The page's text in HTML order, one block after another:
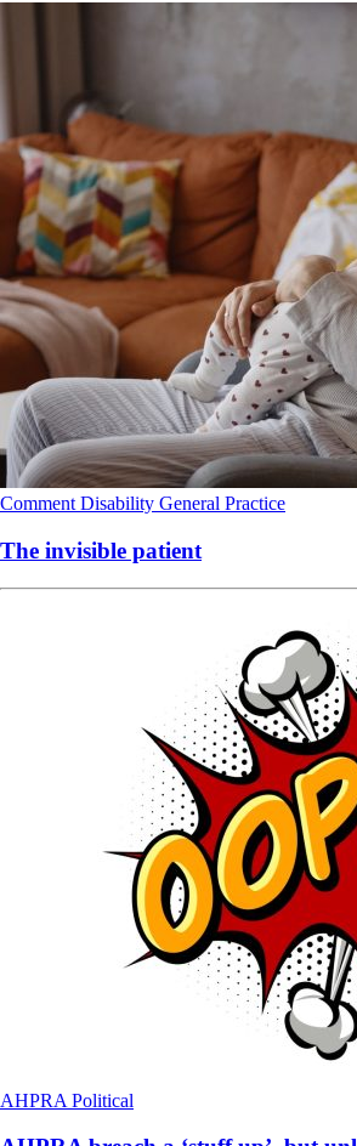
Comment Disability General Practice
The invisible patient
AHPRA Political